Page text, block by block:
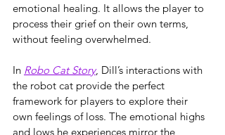
emotional healing. It allows the player to
process their grief on their own terms,
without feeling overwhelmed.
In Robo Cat Story, Dill’s interactions with
the robot cat provide the perfect
framework for players to explore their
own feelings of loss. The emotional highs
and lows he experiences mirror the